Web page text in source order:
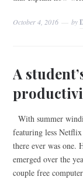
October 4, 2016 by
A
With summer
featuring less
there ever was one.
emerged over the
couple free